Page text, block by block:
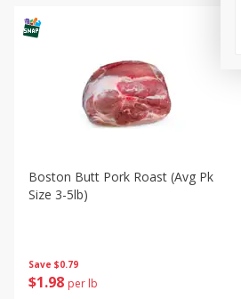
Save $0.79
$1 98 per lb
Boston Butt Pork Roast (avg Pk
Size 3-5lb)